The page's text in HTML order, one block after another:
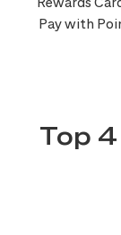
Pay with
Top